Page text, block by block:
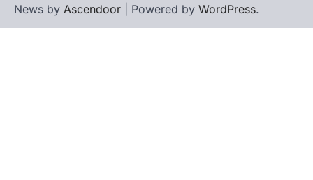
News by Ascendoor | Powered by WordPress.